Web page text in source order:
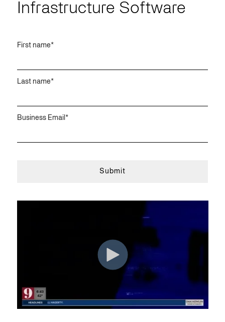
Infrastructure Software
First name*
Last name*
Business Email *